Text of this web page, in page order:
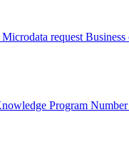
Microdata request Business
Program